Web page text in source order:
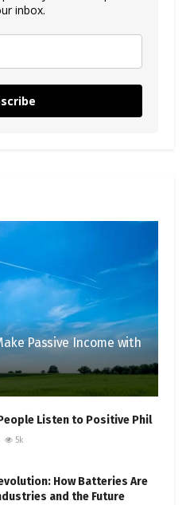
inbox.
Passive Income with
Listen to Positive Phil
5k
How Batteries Are
and the Future